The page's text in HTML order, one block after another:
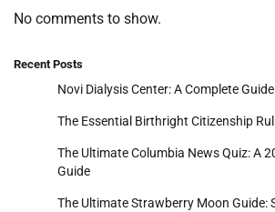
No comments to show.
Recent Posts
Novi Dialysis Center: A Complete
The Essential Birthright Citizenship
The Ultimate Columbia News Quiz: A
Guide
The Ultimate Strawberry Moon Guide: